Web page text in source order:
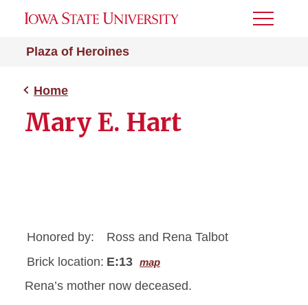
Plaza of Heroines
Toggle
Home
Mary E. Hart
Honored by:
Ross and Rena Talbot
Brick location: E:13 map
Rena’s mother now deceased.